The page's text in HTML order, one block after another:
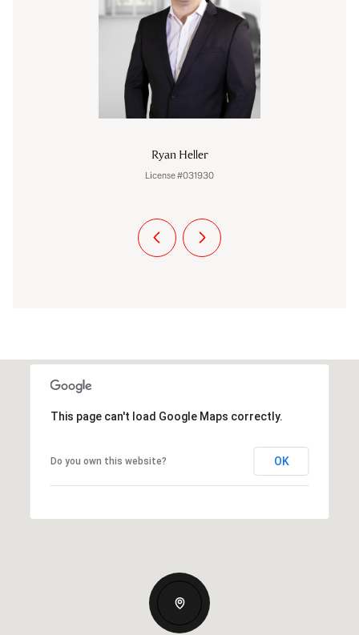
Ryan Heller
License #031930
This page can't load Google Maps correctly.
Do you own this website? OK